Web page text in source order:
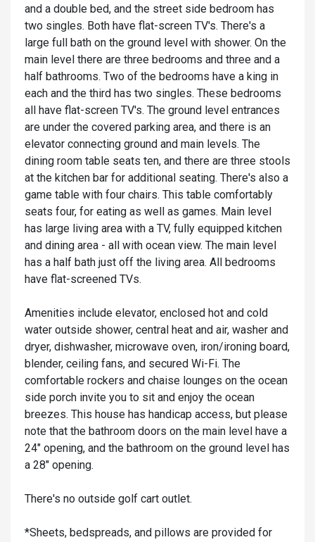
and a double bed, and the street side bedroom has
two singles. Both have flat-screen TV's. There's a
large full bath on the ground level with shower. On the
main level there are three bedrooms and three and a
half bathrooms. Two of the bedrooms have a king in
each and the third has two singles. These bedrooms
all have flat-screen TV's. The ground level entrances
are under the covered parking area, and there is an
elevator connecting ground and main levels. The
dining room table seats ten, and there are three stools
at the kitchen bar for additional seating. There's also a
game table with four chairs. This table comfortably
seats four, for eating as well as games. Main level
has large living area with a TV, fully equipped kitchen
and dining area - all with ocean view. The main level
has a half bath just off the living area. All bedrooms
have flat-screened TVs.
Amenities include elevator, enclosed hot and cold
water outside shower, central heat and air, washer and
dryer, dishwasher, microwave oven, iron/ironing board,
blender, ceiling fans, and secured Wi-Fi. The
comfortable rockers and chaise lounges on the ocean
side porch invite you to sit and enjoy the ocean
breezes. This house has handicap access, but please
note that the bathroom doors on the main level have a
24" opening, and the bathroom on the ground level has
a 28" opening.
There's no outside golf cart outlet.
*Sheets, bedspreads, and pillows are provided for